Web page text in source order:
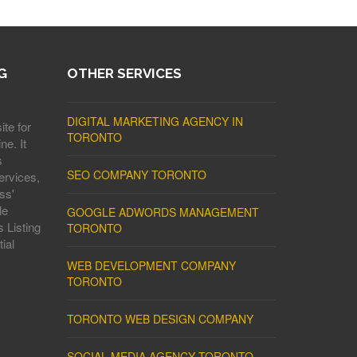
for
It
Listing
OTHER SERVICES
DIGITAL MARKETING AGENCY IN
TORONTO
SEO COMPANY TORONTO
GOOGLE ADWORDS MANAGEMENT
TORONTO
WEB DEVELOPMENT COMPANY
TORONTO
TORONTO WEB DESIGN COMPANY